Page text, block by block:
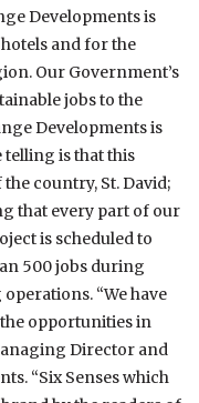
Developments is
and for the
Our Government’s
jobs to the
Developments is
telling is that this
country, St. David;
that every part of our
is scheduled to
500 jobs during
“We have
opportunities in
Director and
“Six Senses which